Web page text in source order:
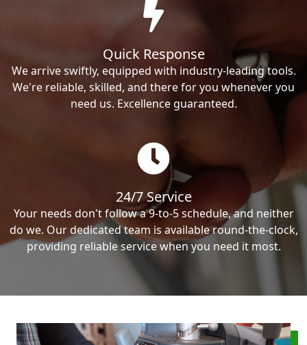
Quick Response
We arrive swiftly, equipped with industry-leading tools.
We're reliable, skilled, and there for you whenever you
need us. Excellence guaranteed.
24/7 Service
Your needs don't follow a 9-to-5 schedule, and neither
do we. Our dedicated team is available round-the-clock,
providing reliable service when you need it most.